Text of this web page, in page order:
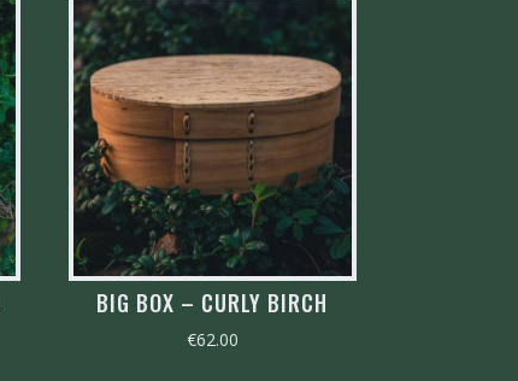
BIG BOX – CURLY BIRCH
€62.00